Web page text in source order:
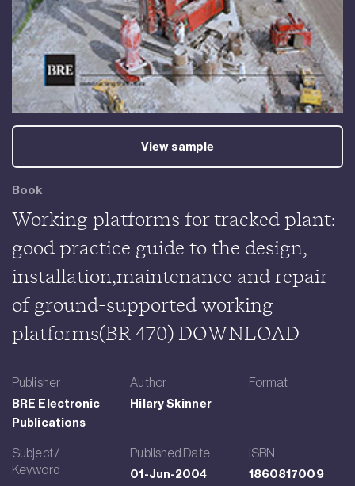
View sample
Book
Working platforms for tracked plant:
good practice guide to the design,
installation,maintenance and repair
of ground-supported working
platforms(BR 470) DOWNLOAD
Publisher
BRE Electronic
Publications
Author
Hilary Skinner
Format
Subject /
Keyword
Published Date
01-Jun-2004
ISBN
1860817009